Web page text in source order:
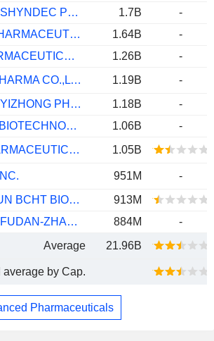
SHANGHAI SHYNDEC PHARMACEUTICAL CO., LTD.
1.7B
-
VELOXIS PHARMACEUTICALS A/S
1.64B
-
ETON PHARMACEUTICALS, INC.
1.26B
-
MEZZION PHARMA CO.,LTD.
1.19B
-
SHANGHAI YIZHONG PHARMACEUTICAL CO., LTD.
1.18B
-
FRONTIER BIOTECHNOLOGIES INC.
1.06B
-
KISSEI PHARMACEUTICAL CO., LTD.
1.05B
951M
-
CHANGCHUN BCHT BIOTECHNOLOGY CO.
913M
SHANGHAI FUDAN-ZHANGJIANG BIO-PHARMACEUTICAL CO.,LTD.
884M
-
Average
21.96B
average by Cap.
Pharmaceuticals